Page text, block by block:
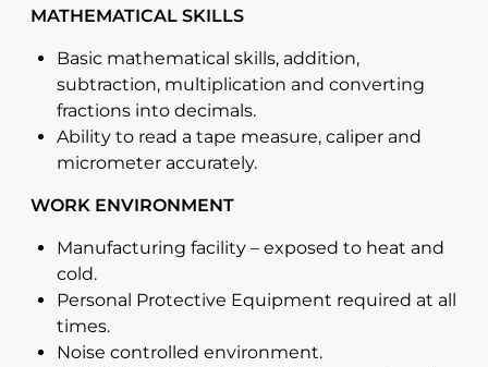
MATHEMATICAL SKILLS
Basic mathematical skills, addition,
subtraction, multiplication and converting
fractions into decimals.
Ability to read a tape measure, caliper and
micrometer accurately.
WORK ENVIRONMENT
Manufacturing facility – exposed to heat and
cold.
Personal Protective Equipment required at all
times.
Noise controlled environment.